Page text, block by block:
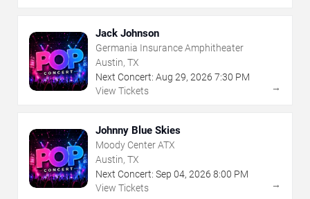
Jack Johnson
Germania Insurance Amphitheater
Austin, TX
Next Concert: Aug 29, 2026 7:30 PM
View Tickets
→
Johnny Blue Skies
Moody Center ATX
Austin, TX
Next Concert: Sep 04, 2026 8:00 PM
View Tickets
→